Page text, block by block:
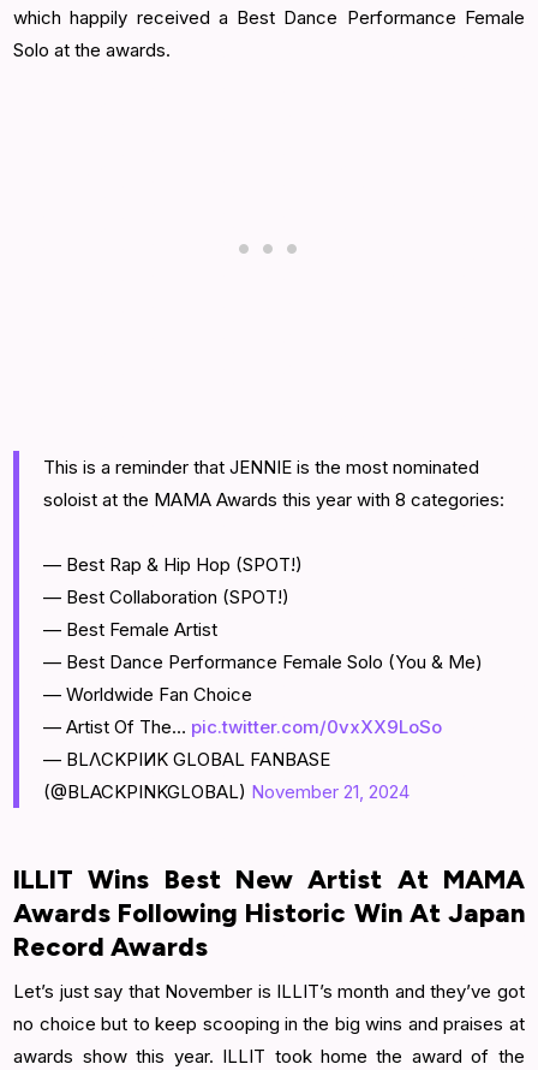
which happily received a Best Dance Performance Female
Solo at the awards.
This is a reminder that JENNIE is the most nominated
soloist at the MAMA Awards this year with 8 categories:
— Best Rap & Hip Hop (SPOT!)
— Best Collaboration (SPOT!)
— Best Female Artist
— Best Dance Performance Female Solo (You & Me)
— Worldwide Fan Choice
— Artist Of The… pic.twitter.com/0vxXX9LoSo
— BLΛCKPIИK GLOBAL FANBASE
(@BLACKPINKGLOBAL) November 21, 2024
ILLIT Wins Best New Artist At MAMA
Awards Following Historic Win At Japan
Record Awards
Let’s just say that November is ILLIT’s month and they’ve got
no choice but to keep scooping in the big wins and praises at
awards show this year. ILLIT took home the award of the